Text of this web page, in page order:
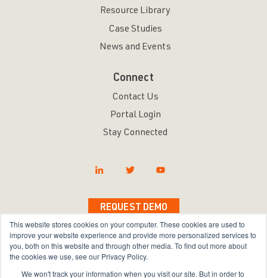
This website stores cookies on your computer. These cookies are used to
improve your website experience and provide more personalized services to
you, both on this website and through other media. To find out more about
the cookies we use, see our Privacy Policy.
We won't track your information when you visit our site. But in order to
Resource Library
Case Studies
News and Events
Connect
Contact Us
Portal Login
Stay Connected
REQUEST DEMO